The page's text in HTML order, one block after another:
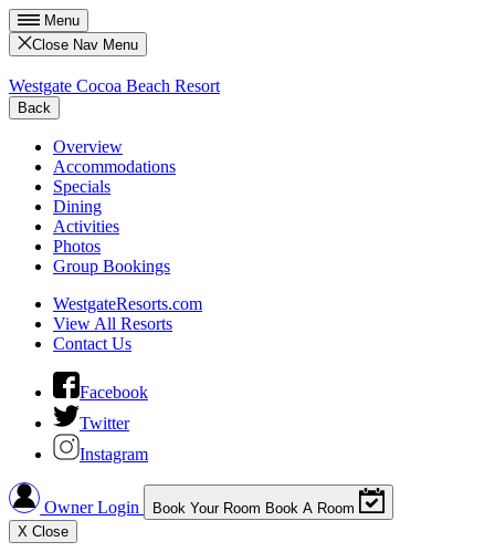
Menu
Close Nav Menu
Westgate Cocoa Beach Resort
Back
Overview
Accommodations
Specials
Dining
Activities
Photos
Group Bookings
WestgateResorts.com
View All Resorts
Contact Us
Facebook
Twitter
Instagram
Owner Login Book Your Room Book A Room
X Close